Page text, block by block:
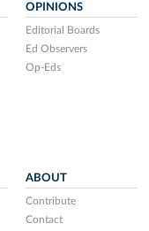
OPINIONS
Editorial Boards
Ed Observers
Op-Eds
ABOUT
Contribute
Contact